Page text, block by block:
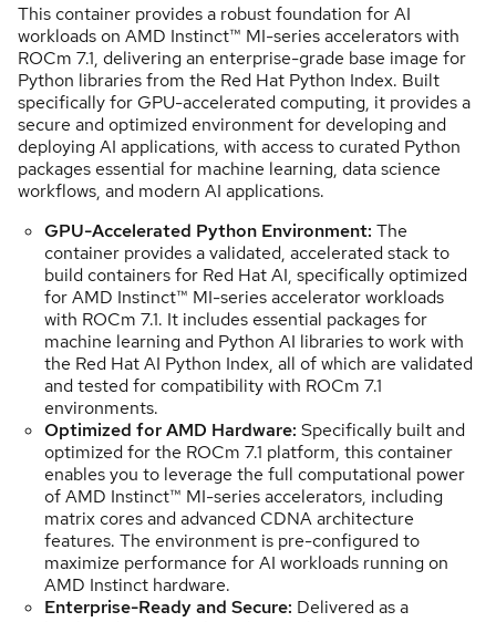
This container provides a robust foundation for AI
workloads on AMD Instinct™ MI-series accelerators with
ROCm 7.1, delivering an enterprise-grade base image for
Python libraries from the Red Hat Python Index. Built
specifically for GPU-accelerated computing, it provides a
secure and optimized environment for developing and
deploying AI applications, with access to curated Python
packages essential for machine learning, data science
workflows, and modern AI applications.
GPU-Accelerated Python Environment: The
container provides a validated, accelerated stack to
build containers for Red Hat AI, specifically optimized
for AMD Instinct™ MI-series accelerator workloads
with ROCm 7.1. It includes essential packages for
machine learning and Python AI libraries to work with
the Red Hat AI Python Index, all of which are validated
and tested for compatibility with ROCm 7.1
environments.
Optimized for AMD Hardware: Specifically built and
optimized for the ROCm 7.1 platform, this container
enables you to leverage the full computational power
of AMD Instinct™ MI-series accelerators, including
matrix cores and advanced CDNA architecture
features. The environment is pre-configured to
maximize performance for AI workloads running on
AMD Instinct hardware.
Enterprise-Ready and Secure: Delivered as a